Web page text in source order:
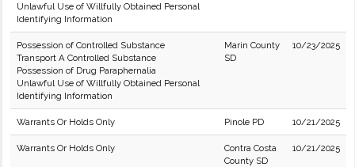
Unlawful Use of Willfully Obtained Personal
Identifying Information
Possession of Controlled Substance
Transport A Controlled Substance
Possession of Drug Paraphernalia
Unlawful Use of Willfully Obtained Personal
Identifying Information
Marin County
SD
10/23/2025
Warrants Or Holds Only Pinole PD 10/21/2025
Warrants Or Holds Only
Contra Costa
County SD
10/21/2025